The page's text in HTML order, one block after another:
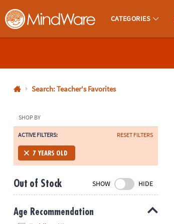
MindWare - Brainy Toys for Kids of All Ages.
CATEGORIES
800-
8480
Monday-
Friday
7AM-
CT
Saturday-
Sunday
8AM-
Search: Teacher's Favorites
SHOP BY
ACTIVE FILTERS: RESET FILTERS
7 YEARS OLD
Out of Stock SHOW HIDE
Age Recommendation